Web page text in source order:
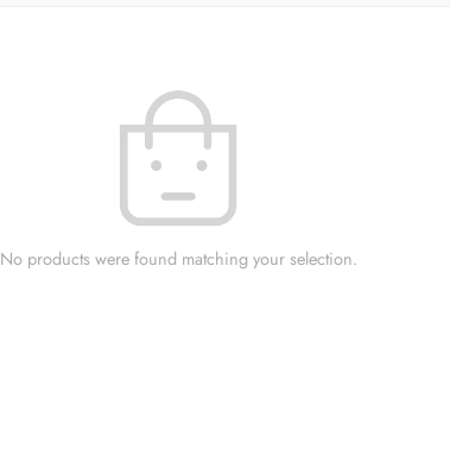
No products were found matching your selection.